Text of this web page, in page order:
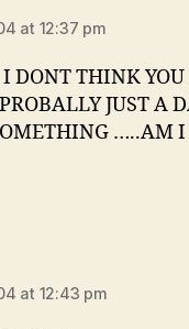
at 12:37 pm
I DONT THINK
JUST A
…..AM
at 12:43 pm